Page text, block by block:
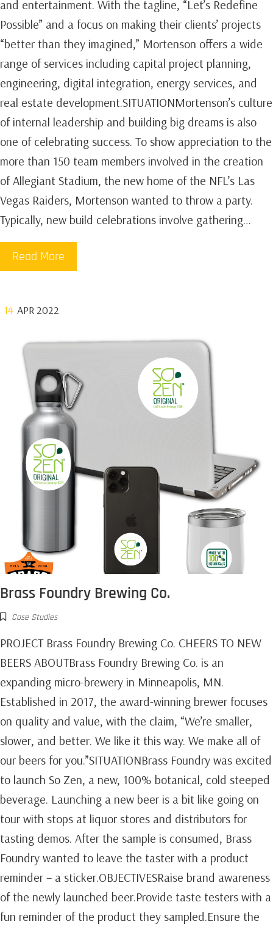
and entertainment. With the tagline, “Let’s Redefine
Possible” and a focus on making their clients’ projects
“better than they imagined,” Mortenson offers a wide
range of services including capital project planning,
engineering, digital integration, energy services, and
real estate development.SITUATIONMortenson’s culture
of internal leadership and building big dreams is also
one of celebrating success. To show appreciation to the
more than 150 team members involved in the creation
of Allegiant Stadium, the new home of the NFL’s Las
Vegas Raiders, Mortenson wanted to throw a party.
Typically, new build celebrations involve gathering…
Read More
14 APR 2022
Brass Foundry Brewing Co.
Case Studies
PROJECT Brass Foundry Brewing Co. CHEERS TO NEW
BEERS ABOUTBrass Foundry Brewing Co. is an
expanding micro-brewery in Minneapolis, MN.
Established in 2017, the award-winning brewer focuses
on quality and value, with the claim, “We’re smaller,
slower, and better. We like it this way. We make all of
our beers for you.”SITUATIONBrass Foundry was excited
to launch So Zen, a new, 100% botanical, cold steeped
beverage. Launching a new beer is a bit like going on
tour with stops at liquor stores and distributors for
tasting demos. After the sample is consumed, Brass
Foundry wanted to leave the taster with a product
reminder – a sticker.OBJECTIVESRaise brand awareness
of the newly launched beer.Provide taste testers with a
fun reminder of the product they sampled.Ensure the